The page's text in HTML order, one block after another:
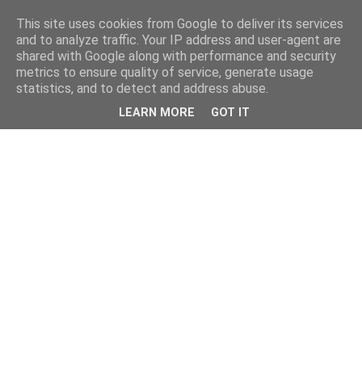
This site uses cookies from Google to deliver its services
and to analyze traffic. Your IP address and user-agent are
shared with Google along with performance and security
metrics to ensure quality of service, generate usage
statistics, and to detect and address abuse.
LEARN MORE GOT IT